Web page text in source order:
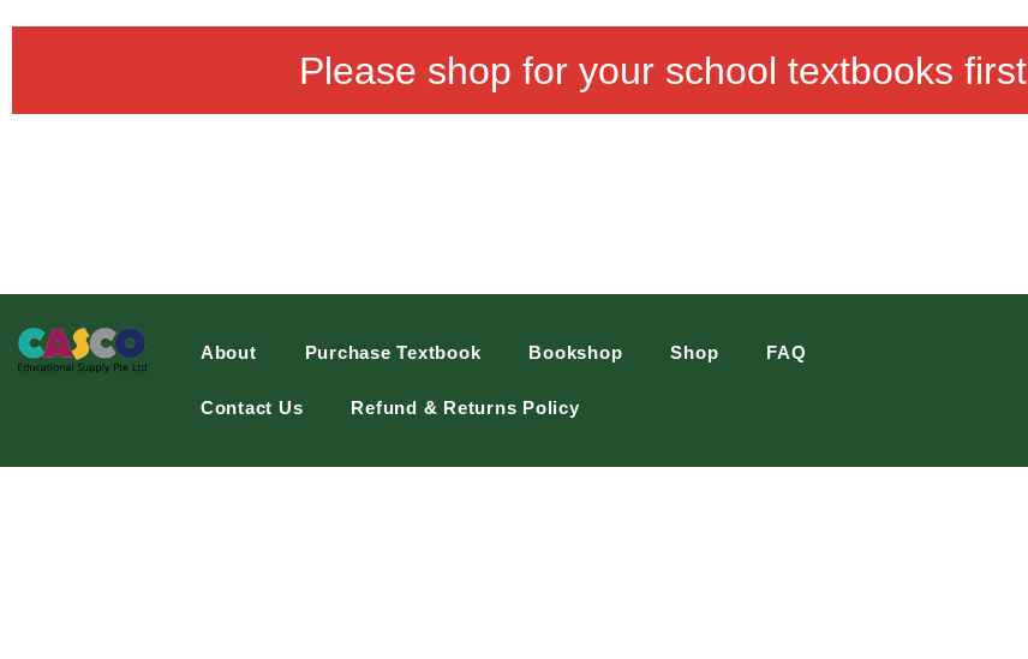
Please shop for your school textbooks first
About Purchase Textbook Bookshop Shop FAQ
Contact Us Refund & Returns Policy